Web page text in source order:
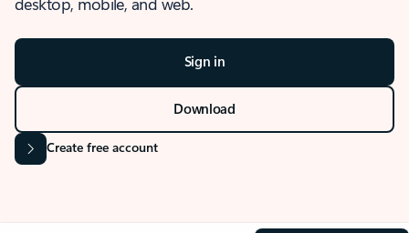
Sign in
Download
Create free account